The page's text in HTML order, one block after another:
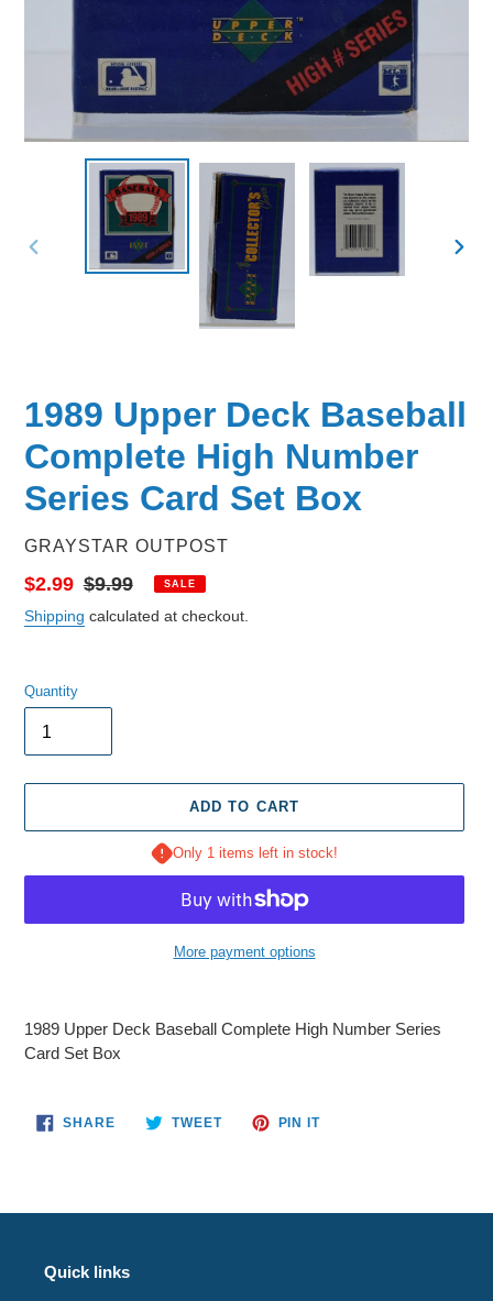
PREVIOUS
1989 Upper Deck Baseball
Complete High Number
Series Card Set Box
VENDOR
GRAYSTAR OUTPOST
Sale
price
$2.99 Regular
price
$9.99 SALE
Shipping calculated at checkout.
Quantity
ADD TO CART
Only 1 items left in stock!
More payment options
to
your
1989 Upper Deck Baseball Complete High Number Series
Card Set Box
SHARESHARE TWEETTWEET
PIN ITPIN
Quick links